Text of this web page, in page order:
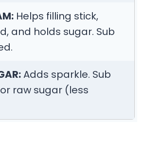
Helps filling stick,
and holds sugar. Sub
Adds sparkle. Sub
raw sugar (less